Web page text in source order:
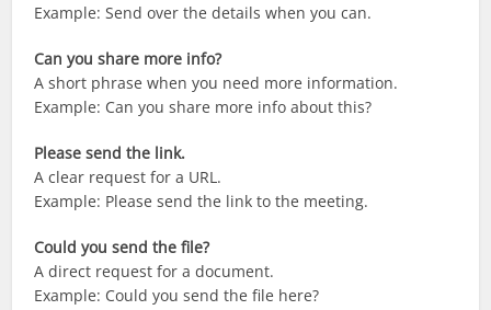
Example: Send over the details when you can.
Can you share more info?
A short phrase when you need more information.
Example: Can you share more info about this?
Please send the link.
A clear request for a URL.
Example: Please send the link to the meeting.
Could you send the file?
A direct request for a document.
Example: Could you send the file here?